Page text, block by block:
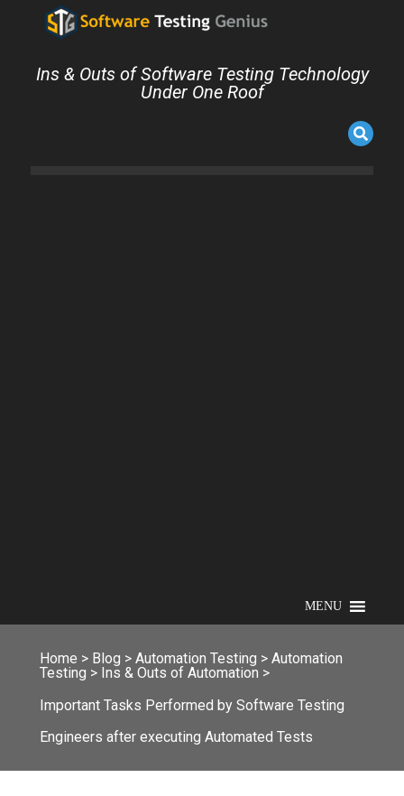
Ins & Outs of Software Testing Technology
Under One Roof
MENU
Home > Blog > Automation Testing > Automation
Testing > Ins & Outs of Automation >
Important Tasks Performed by Software Testing
Engineers after executing Automated Tests